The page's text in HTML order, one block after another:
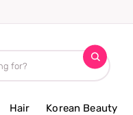
Hair Korean Beauty